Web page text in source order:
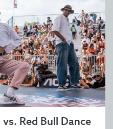
Red Bull Dance